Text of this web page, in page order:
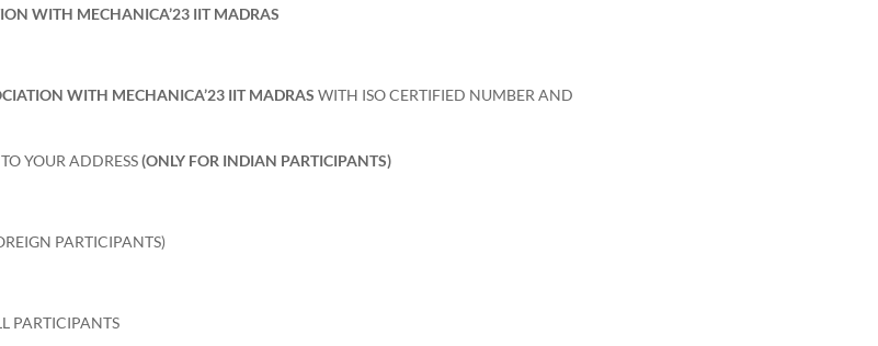
WITH MECHANICA’23 IIT MADRAS
WITH MECHANICA’23 IIT MADRAS WITH ISO CERTIFIED NUMBER AND
YOUR ADDRESS(ONLY FOR INDIAN PARTICIPANTS)
PARTICIPANTS)
PARTICIPANTS